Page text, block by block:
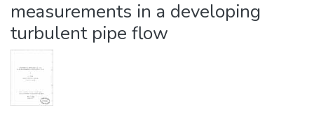
measurements in a developing
turbulent pipe flow